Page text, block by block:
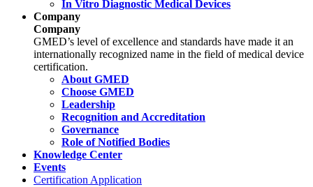
In Vitro Diagnostic Medical Devices
Company
Company
GMED’s level of excellence and standards have made it an
internationally recognized name in the field of medical device
certification.
About GMED
Choose GMED
Leadership
Recognition and Accreditation
Governance
Role of Notified Bodies
Knowledge Center
Events
Certification Application